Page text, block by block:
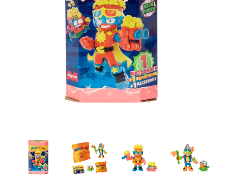
Contact us
International